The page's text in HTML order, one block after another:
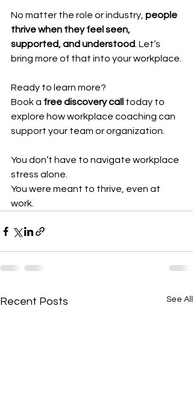
No matter the role or industry, people
thrive when they feel seen,
supported, and understood . Let’s
bring more of that into your workplace.
Ready to learn more?
Book a free discovery call
today to
explore how workplace coaching can
support your team or organization.
You don’t have to navigate workplace
stress alone.
You were meant to thrive, even at
work.
Recent Posts See All